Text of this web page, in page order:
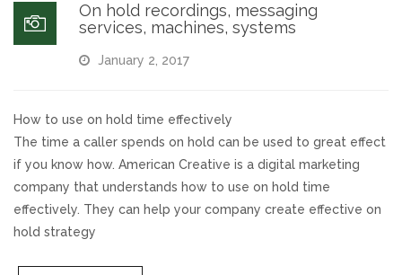
On hold recordings, messaging
services, machines, systems
January 2, 2017
How to use on hold time effectively
The time a caller spends on hold can be used to great effect
if you know how. American Creative is a digital marketing
company that understands how to use on hold time
effectively. They can help your company create effective on
hold strategy